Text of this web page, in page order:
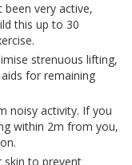
been very active,
this up to 30
strenuous lifting,
for remaining
noisy activity. If you
within 2m from you,
skin to prevent